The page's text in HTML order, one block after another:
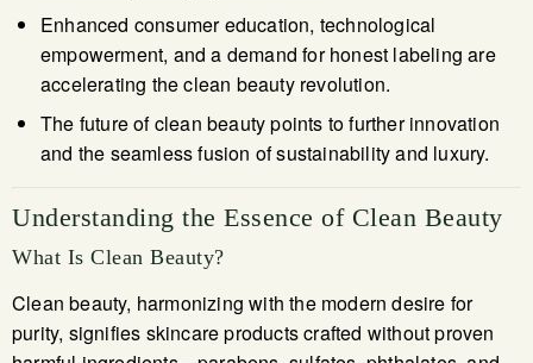
Enhanced consumer education, technological
empowerment, and a demand for honest labeling are
accelerating the clean beauty revolution.
The future of clean beauty points to further innovation
and the seamless fusion of sustainability and luxury.
Understanding the Essence of Clean Beauty
What Is Clean Beauty?
Clean beauty, harmonizing with the modern desire for
purity, signifies skincare products crafted without proven